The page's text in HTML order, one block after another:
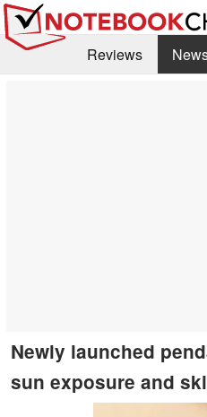
Reviews
Newly launched
sun exposure and